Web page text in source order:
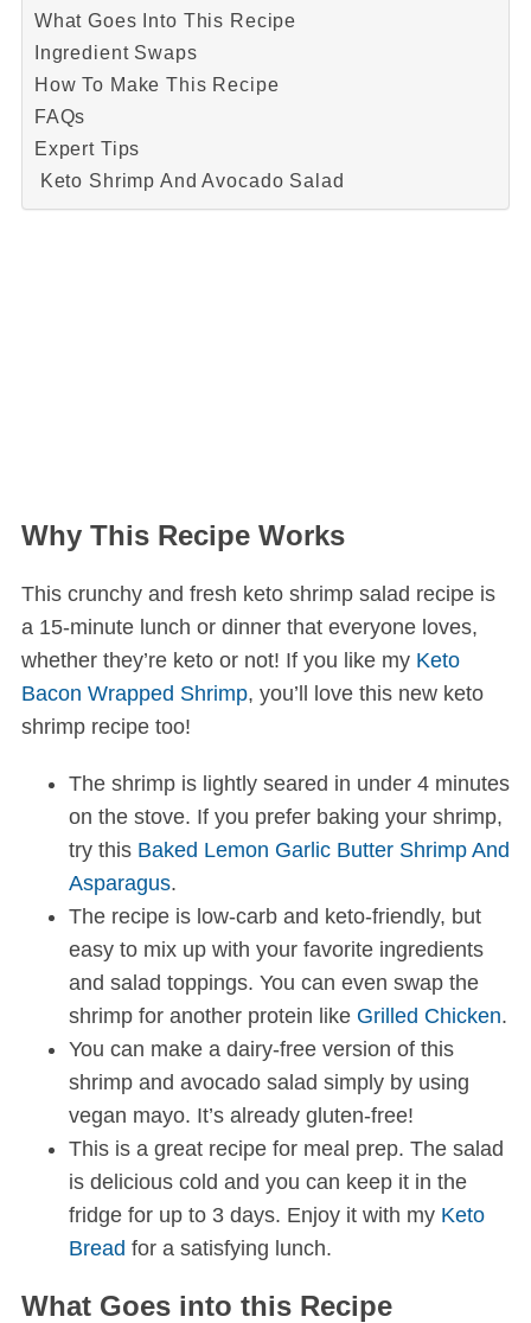
What Goes Into This Recipe
Ingredient Swaps
How To Make This Recipe
FAQs
Expert Tips
Keto Shrimp And Avocado Salad
Why This Recipe Works
This crunchy and fresh keto shrimp salad recipe is
a 15-minute lunch or dinner that everyone loves,
whether they’re keto or not! If you like my Keto
Bacon Wrapped Shrimp, you’ll love this new keto
shrimp recipe too!
The shrimp is lightly seared in under 4 minutes
on the stove. If you prefer baking your shrimp,
try this Baked Lemon Garlic Butter Shrimp And
Asparagus.
The recipe is low-carb and keto-friendly, but
easy to mix up with your favorite ingredients
and salad toppings. You can even swap the
shrimp for another protein like Grilled Chicken.
You can make a dairy-free version of this
shrimp and avocado salad simply by using
vegan mayo. It’s already gluten-free!
This is a great recipe for meal prep. The salad
is delicious cold and you can keep it in the
fridge for up to 3 days. Enjoy it with my Keto
Bread for a satisfying lunch.
What Goes into this Recipe